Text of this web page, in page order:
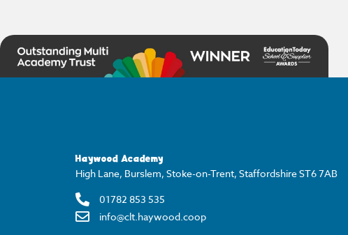
Haywood Academy
High Lane, Burslem, Stoke-on-Trent, Staffordshire ST6 7AB
01782 853 535
info@clt.haywood.coop